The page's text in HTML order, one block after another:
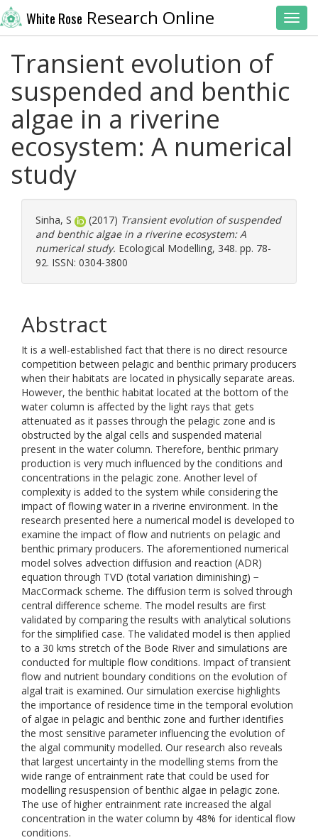
White Rose Research Online
Transient evolution of
suspended and benthic
algae in a riverine
ecosystem: A numerical
study
Sinha, S (2017) Transient evolution of suspended
and benthic algae in a riverine ecosystem: A
numerical study. Ecological Modelling, 348. pp. 78-
92. ISSN: 0304-3800
Abstract
It is a well-established fact that there is no direct resource
competition between pelagic and benthic primary producers
when their habitats are located in physically separate areas.
However, the benthic habitat located at the bottom of the
water column is affected by the light rays that gets
attenuated as it passes through the pelagic zone and is
obstructed by the algal cells and suspended material
present in the water column. Therefore, benthic primary
production is very much influenced by the conditions and
concentrations in the pelagic zone. Another level of
complexity is added to the system while considering the
impact of flowing water in a riverine environment. In the
research presented here a numerical model is developed to
examine the impact of flow and nutrients on pelagic and
benthic primary producers. The aforementioned numerical
model solves advection diffusion and reaction (ADR)
equation through TVD (total variation diminishing) −
MacCormack scheme. The diffusion term is solved through
central difference scheme. The model results are first
validated by comparing the results with analytical solutions
for the simplified case. The validated model is then applied
to a 30 kms stretch of the Bode River and simulations are
conducted for multiple flow conditions. Impact of transient
flow and nutrient boundary conditions on the evolution of
algal trait is examined. Our simulation exercise highlights
the importance of residence time in the temporal evolution
of algae in pelagic and benthic zone and further identifies
the most sensitive parameter influencing the evolution of
the algal community modelled. Our research also reveals
that largest uncertainty in the modelling stems from the
wide range of entrainment rate that could be used for
modelling resuspension of benthic algae in pelagic zone.
The use of higher entrainment rate increased the algal
concentration in the water column by 48% for identical flow
conditions.